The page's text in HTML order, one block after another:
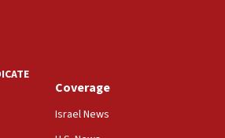
‘ethnic-studies means free
talk ‘Israeli-Palestinian conflict’
school spokesman
Israeli foreign ministry says,
Coverage
Israel News